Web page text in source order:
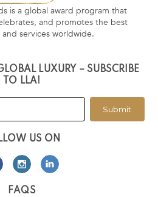
is a global award program that
and promotes the best
services worldwide.
LUXURY – SUBSCRIBE
TO LLA!
Submit
US ON
FAQS